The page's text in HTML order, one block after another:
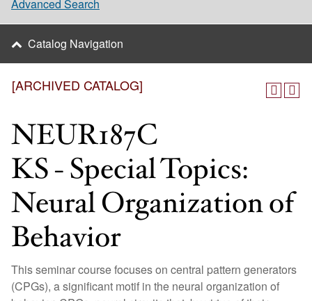
[ARCHIVED CATALOG]
NEUR187C
KS - Special Topics:
Neural Organization of
Behavior
This seminar course focuses on central pattern generators
(CPGs), a significant motif in the neural organization of
Advanced Search
Catalog Navigation